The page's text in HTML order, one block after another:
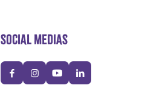
SOCIAL MEDIAS